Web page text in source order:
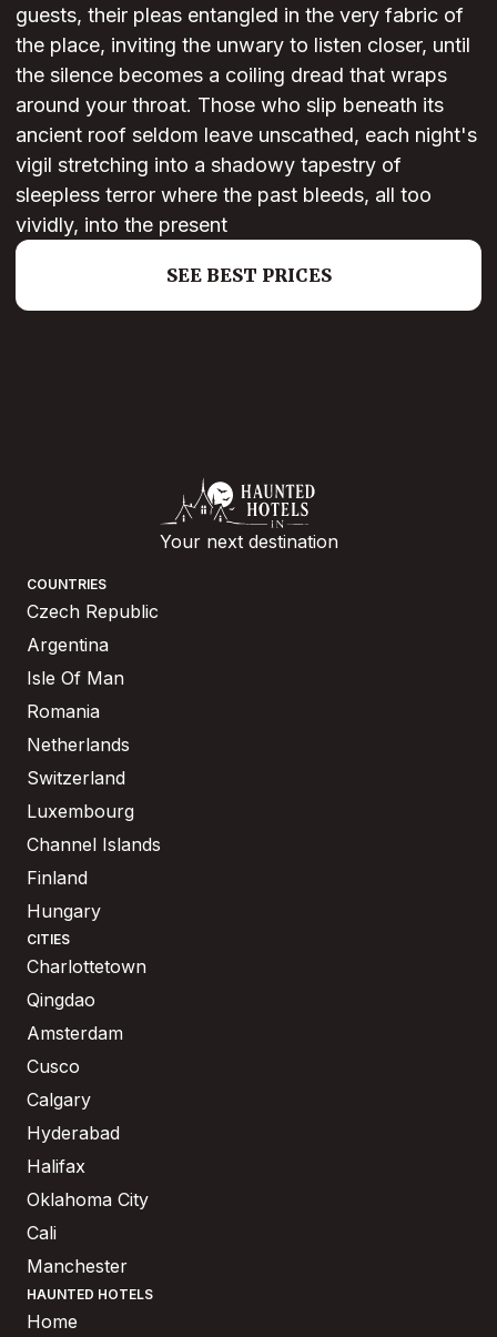
guests, their pleas entangled in the very fabric of
the place, inviting the unwary to listen closer, until
the silence becomes a coiling dread that wraps
around your throat. Those who slip beneath its
ancient roof seldom leave unscathed, each night's
vigil stretching into a shadowy tapestry of
sleepless terror where the past bleeds, all too
vividly, into the present
SEE BEST PRICES
Your next destination
COUNTRIES
Czech Republic
Argentina
Isle Of Man
Romania
Netherlands
Switzerland
Luxembourg
Channel Islands
Finland
Hungary
CITIES
Charlottetown
Qingdao
Amsterdam
Cusco
Calgary
Hyderabad
Halifax
Oklahoma City
Cali
Manchester
HAUNTED HOTELS
Home